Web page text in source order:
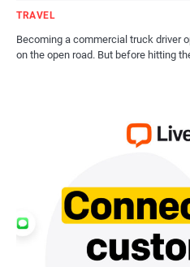
TRAVEL
Becoming a commercial truck driver
on the open road. But before hitting